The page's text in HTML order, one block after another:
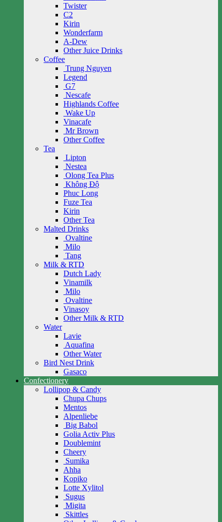
Twister
C2
Kirin
Wonderfarm
A-Dew
Other Juice Drinks
Coffee
Trung Nguyen
Legend
G7
Nescafe
Highlands Coffee
Wake Up
Vinacafe
Mr Brown
Other Coffee
Tea
Lipton
Nestea
Olong Tea Plus
Không Độ
Phuc Long
Fuze Tea
Kirin
Other Tea
Malted Drinks
Ovaltine
Milo
Tang
Milk & RTD
Dutch Lady
Vinamilk
Milo
Ovaltine
Vinasoy
Other Milk & RTD
Water
Lavie
Aquafina
Other Water
Bird Nest Drink
Gasaco
Confectionery
Lollipop & Candy
Chupa Chups
Mentos
Alpenliebe
Big Babol
Golia Activ Plus
Doublemint
Cheery
Sumika
Ahha
Kopiko
Lotte Xylitol
Sugus
Migita
Skittles